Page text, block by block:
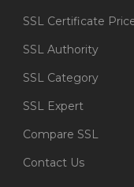
SSL Certificate
SSL Authority
SSL Category
SSL Expert
Compare SSL
Contact Us